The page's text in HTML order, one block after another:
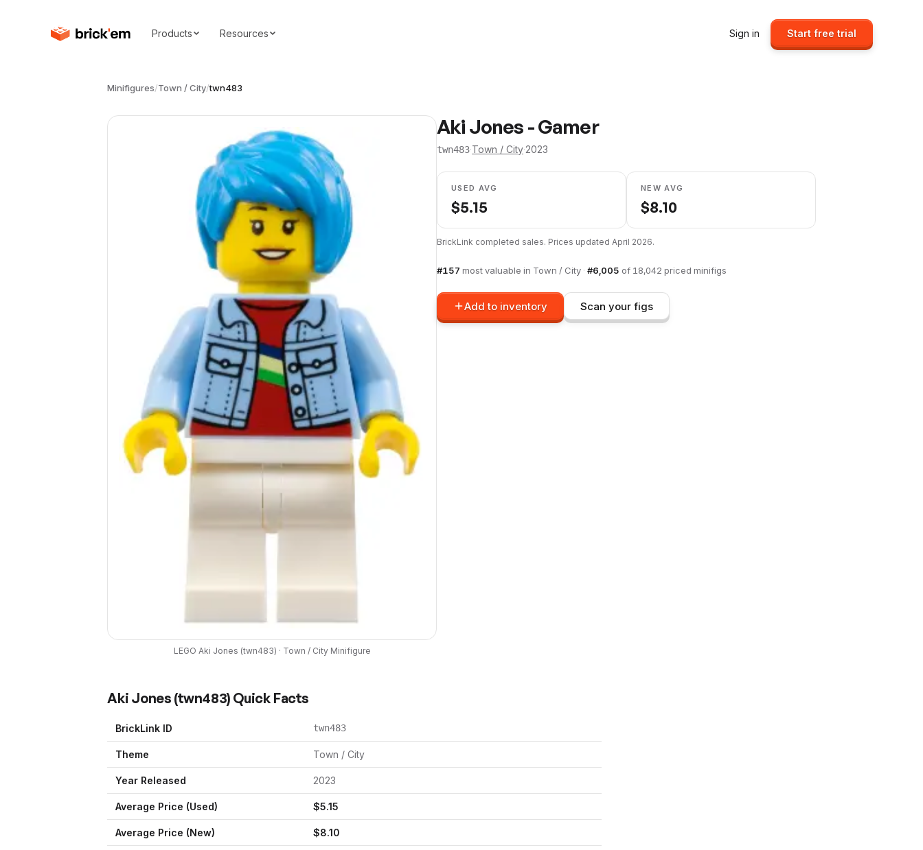
Products Resources Sign in Start free trial
Minifigures/Town / City/twn483
LEGO Aki Jones (twn483) · Town / CityMinifigure
Aki Jones - Gamer
twn483·Town / City·2023
USED AVG
$5.15
NEW AVG
$8.10
BrickLink completed sales. Prices updated April 2026.
#157 most valuable in Town / City · #6,005 of 18,042 priced minifigs
Add to inventory Scan your figs
Aki Jones (twn483) Quick Facts
BrickLink ID twn483
Theme Town / City
Year Released 2023
Average Price (Used) $5.15
Average Price (New) $8.10